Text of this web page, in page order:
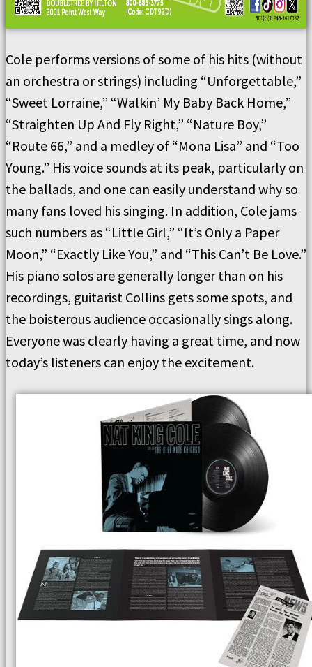
Cole performs versions of some of his hits (without
an orchestra or strings) including “Unforgettable,”
“Sweet Lorraine,” “Walkin’ My Baby Back Home,”
“Straighten Up And Fly Right,” “Nature Boy,”
“Route 66,” and a medley of “Mona Lisa” and “Too
Young.” His voice sounds at its peak, particularly on
the ballads, and one can easily understand why so
many fans loved his singing. In addition, Cole jams
such numbers as “Little Girl,” “It’s Only a Paper
Moon,” “Exactly Like You,” and “This Can’t Be Love.”
His piano solos are generally longer than on his
recordings, guitarist Collins gets some spots, and
the boisterous audience occasionally sings along.
Everyone was clearly having a great time, and now
today’s listeners can enjoy the excitement.